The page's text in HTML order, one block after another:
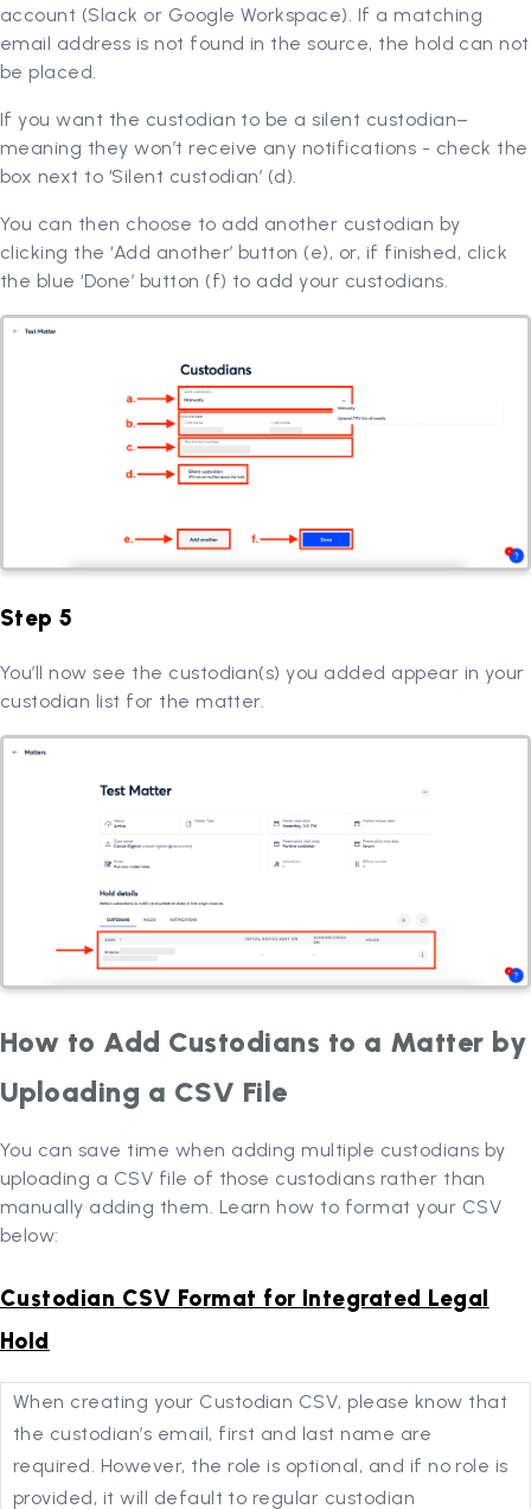
account (Slack or Google Workspace). If a matching
email address is not found in the source, the hold can not
be placed.
If you want the custodian to be a silent custodian–
meaning they won’t receive any notifications - check the
box next to ‘Silent custodian’ (d).
You can then choose to add another custodian by
clicking the ‘Add another’ button (e), or, if finished, click
the blue ‘Done’ button (f) to add your custodians.
Step 5
You’ll now see the custodian(s) you added appear in your
custodian list for the matter.
How to Add Custodians to a Matter by
Uploading a CSV File
You can save time when adding multiple custodians by
uploading a CSV file of those custodians rather than
manually adding them. Learn how to format your CSV
below:
Custodian CSV Format for Integrated Legal
Hold
When creating your Custodian CSV, please know that
the custodian’s email, first and last name are
required. However, the role is optional, and if no role is
provided, it will default to regular custodian